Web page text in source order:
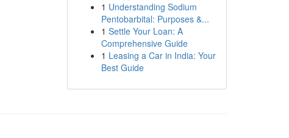
1 Understanding Sodium
Pentobarbital: Purposes &...
1 Settle Your Loan: A
Comprehensive Guide
1 Leasing a Car in India: Your
Best Guide